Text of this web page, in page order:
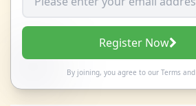
Register Now
By joining, you agree to our Termsand